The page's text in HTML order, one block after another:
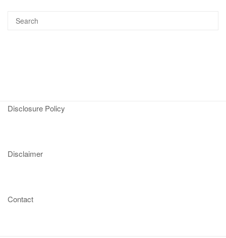
Disclosure Policy
Disclaimer
Contact